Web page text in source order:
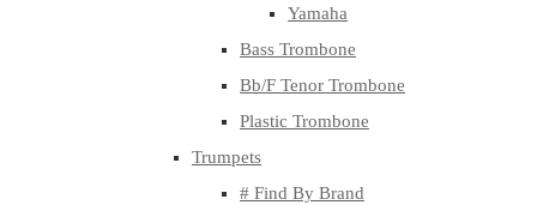
Yamaha
Bass Trombone
Bb/F Tenor Trombone
Plastic Trombone
Trumpets
# Find By Brand